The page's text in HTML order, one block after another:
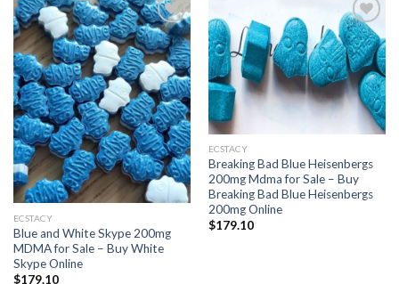
Add to
wishlist
ECSTACY
Blue and White Skype 200mg
MDMA for Sale – Buy White
Skype Online
$179.10
Add to
wishlist
ECSTACY
Breaking Bad Blue Heisenbergs
200mg Mdma for Sale – Buy
Breaking Bad Blue Heisenbergs
200mg Online
$179.10